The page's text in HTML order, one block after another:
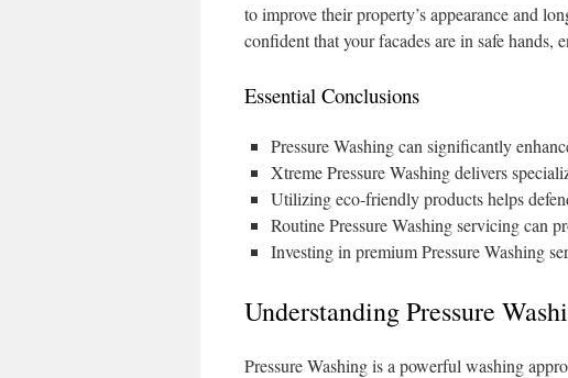
to improve their property’s appearance and
confident that your facades are in safe hands,
Essential Conclusions
Pressure Washing can significantly
Xtreme Pressure Washing delivers
Utilizing eco-friendly products helps
Routine Pressure Washing servicing can
Investing in premium Pressure Washing
Understanding Pressure
Pressure Washing is a powerful washing